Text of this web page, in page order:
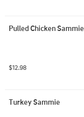
Pulled Chicken Sammie
$12.98
Turkey Sammie